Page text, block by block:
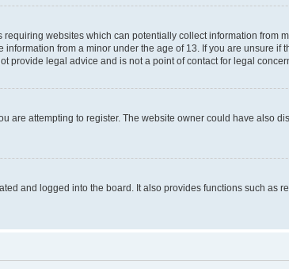
websites which can potentially collect information from
from a minor under the age of 13. If you are unsure if
legal advice and is not a point of contact for legal
attempting to register. The website owner could have also
and logged into the board. It also provides functions such as